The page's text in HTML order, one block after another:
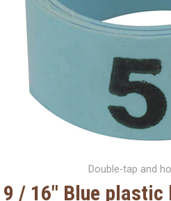
Double-tap and
9 / 16" Blue plastic